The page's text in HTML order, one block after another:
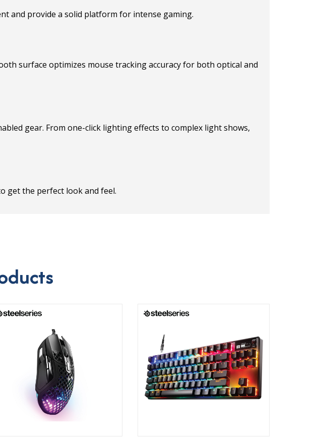
and provide a solid platform for intense gaming.
surface optimizes mouse tracking accuracy for both optical and
gear. From one-click lighting effects to complex light shows,
get the perfect look and feel.